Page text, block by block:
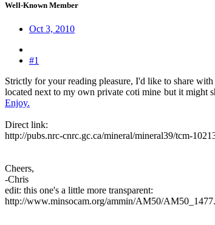
Well-Known Member
Oct 3, 2010
#1
Strictly for your reading pleasure, I'd like to share
located next to my own private coti mine but it might
Enjoy.
Direct link:
http://pubs.nrc-cnrc.gc.ca/mineral/mineral39/tcm-
Cheers,
-Chris
edit: this one's a little more transparent:
http://www.minsocam.org/ammin/AM50/